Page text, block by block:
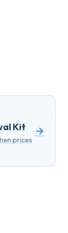
Kit
prices
→